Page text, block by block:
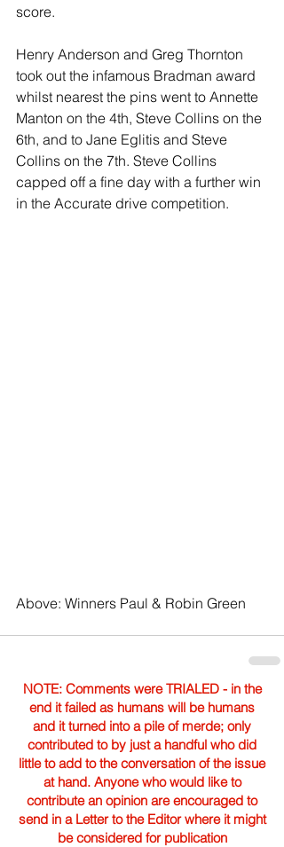
score.
Henry Anderson and Greg Thornton
took out the infamous Bradman award
whilst nearest the pins went to Annette
Manton on the 4th, Steve Collins on the
6th, and to Jane Eglitis and Steve
Collins on the 7th. Steve Collins
capped off a fine day with a further win
in the Accurate drive competition.
Above: Winners Paul & Robin Green
NOTE: Comments were TRIALED - in the
end it failed as humans will be humans
and it turned into a pile of merde; only
contributed to by just a handful who did
little to add to the conversation of the issue
at hand. Anyone who would like to
contribute an opinion are encouraged to
send in a Letter to the Editor where it might
be considered for publication